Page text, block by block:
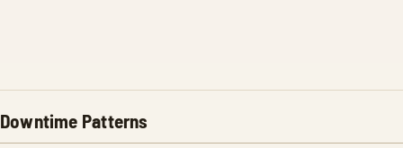
Downtime Patterns